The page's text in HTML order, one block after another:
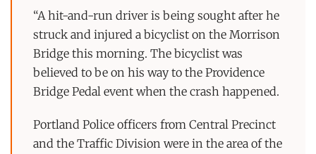
“A hit-and-run driver is being sought after he
struck and injured a bicyclist on the Morrison
Bridge this morning. The bicyclist was
believed to be on his way to the Providence
Bridge Pedal event when the crash happened.
Portland Police officers from Central Precinct
and the Traffic Division were in the area of the